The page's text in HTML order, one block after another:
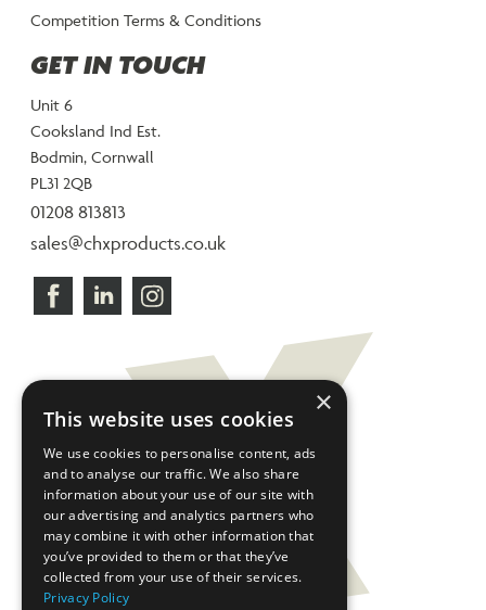
Competition Terms & Conditions
GET IN TOUCH
Unit 6
Cooksland Ind Est.
Bodmin, Cornwall
PL31 2QB
01208 813813
sales@chxproducts.co.uk
×
This website uses cookies
We use cookies to personalise content, ads
and to analyse our traffic. We also share
information about your use of our site with
our advertising and analytics partners who
may combine it with other information that
you’ve provided to them or that they’ve
collected from your use of their services.
Privacy Policy